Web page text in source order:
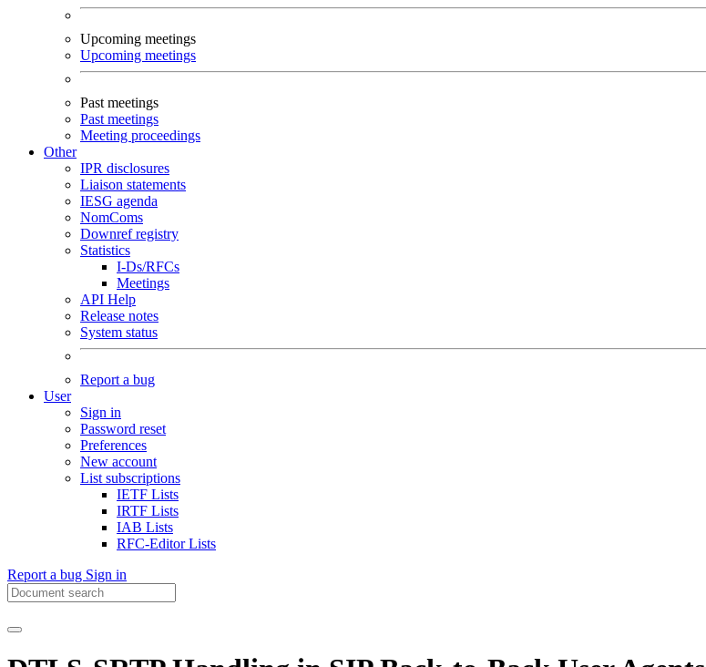
Upcoming meetings
Upcoming meetings
Past meetings
Past meetings
Meeting proceedings
Other
IPR disclosures
Liaison statements
IESG agenda
NomComs
Downref registry
Statistics
I-Ds/RFCs
Meetings
API Help
Release notes
System status
Report a bug
User
Sign in
Password reset
Preferences
New account
List subscriptions
IETF Lists
IRTF Lists
IAB Lists
RFC-Editor Lists
Report a bug Sign in